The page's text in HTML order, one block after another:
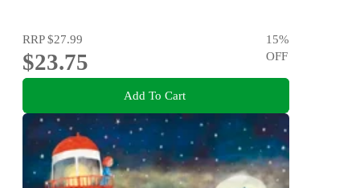
RRP$27.99
$23.75
15%
OFF
Add To Cart